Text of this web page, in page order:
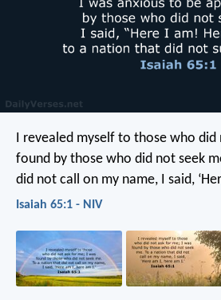
I revealed myself to those who
found by those who did not seek
did not call on my name, I said,
Isaiah 65:1 - NIV